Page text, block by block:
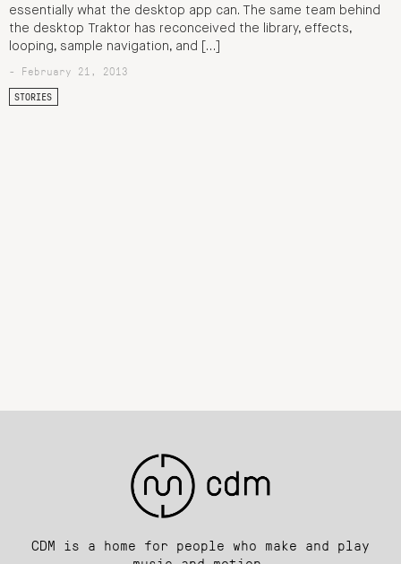
essentially what the desktop app can. The same team behind
the desktop Traktor has reconceived the library, effects,
looping, sample navigation, and […]
- February 21, 2013
STORIES
CDM is a home for people who make and play